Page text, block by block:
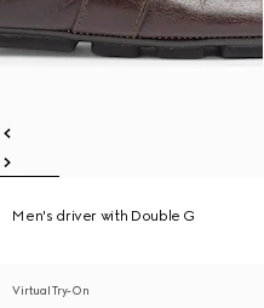
Men's driver with Double G
Virtual Try-On